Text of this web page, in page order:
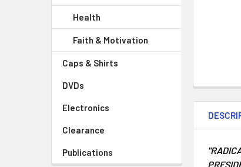
Health
Faith & Motivation
Caps & Shirts
DVDs
Electronics
Clearance
Publications "